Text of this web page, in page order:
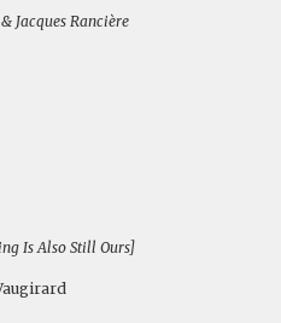
Jacques Rancière
Is Also Still Ours]